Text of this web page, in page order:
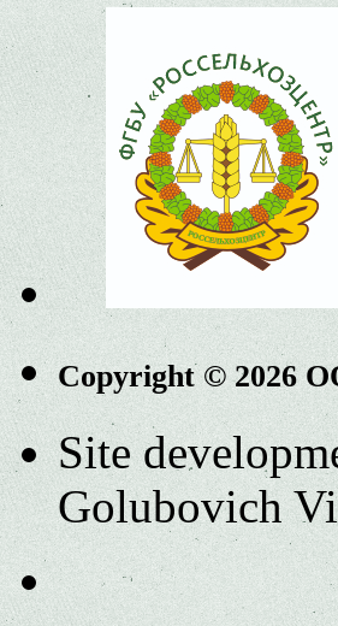
Copyright ©
Site
Golubovich